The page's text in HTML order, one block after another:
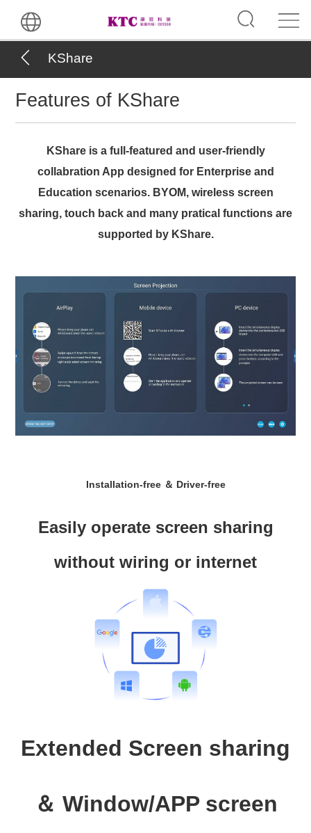
KShare
Features of KShare
KShare is a full-featured and user-friendly
collabration App designed for Enterprise and
Education scenarios. BYOM, wireless screen
sharing, touch back and many pratical functions are
supported by KShare.
Installation-free ＆ Driver-free
Easily operate screen sharing
without wiring or internet
Extended Screen sharing
＆ Window/APP screen